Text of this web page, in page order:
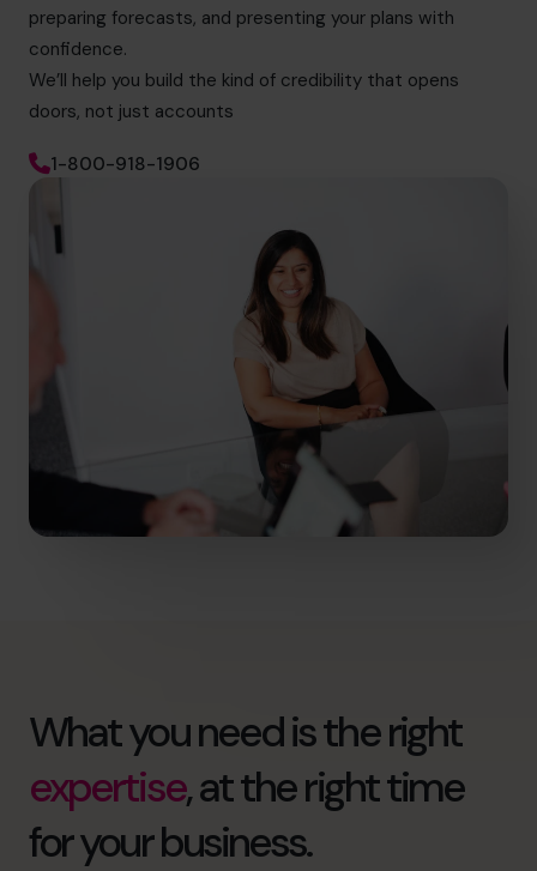
preparing forecasts, and presenting your plans with
confidence.
We’ll help you build the kind of credibility that opens
doors, not just accounts
1-800-918-1906
What you need is the right
expertise, at the right time
for your business.